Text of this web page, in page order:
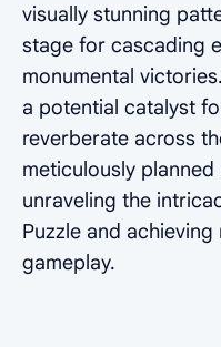
visually stunning
stage for cascading
monumental
a potential catalyst
reverberate across
meticulously
unraveling the
Puzzle and
gameplay.